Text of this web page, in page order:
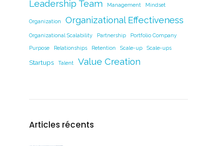
Leadership Team Management Mindset
Organization Organizational Effectiveness
Organizational Scalability Partnership Portfolio Company
Purpose Relationships Retention Scale-up Scale-ups
Startups Talent Value Creation
Articles récents